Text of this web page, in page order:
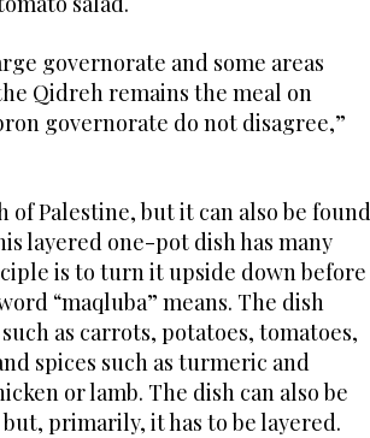
governorate and some areas
Qidreh remains the meal on
governorate do not disagree,”
of Palestine, but it can also be found
layered one-pot dish has many
is to turn it upside down before
“maqluba” means. The dish
as carrots, potatoes, tomatoes,
spices such as turmeric and
or lamb. The dish can also be
primarily, it has to be layered.